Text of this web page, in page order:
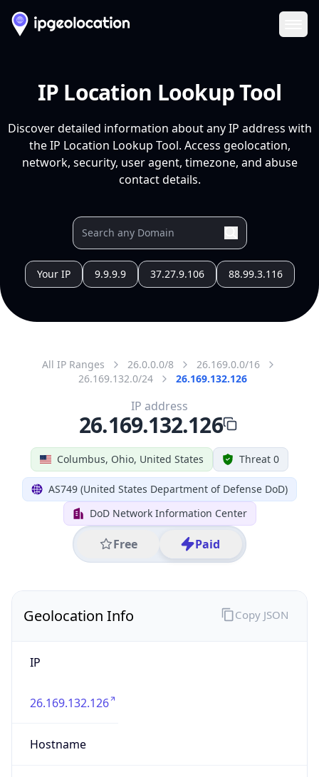
IP Location Lookup Tool
Discover detailed information about any IP address with
the IP Location Lookup Tool. Access geolocation,
network, security, user agent, timezone, and abuse
contact details.
Your IP 9.9.9.9 37.27.9.106 88.99.3.116
All IP Ranges 26.0.0.0/8
26.169.0.0/16
26.169.132.0/24
26.169.132.126
Columbus, Ohio, United States Threat 0
AS749 (United States Department of Defense DoD)
DoD Network Information Center
Free Paid
IP address
26.169.132.126
Geolocation Info
IP
26.169.132.126
Hostname
Copy JSON